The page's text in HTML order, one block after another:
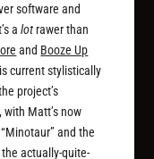
software and
alot rawer than
and Booze Up
current stylistically
project’s
Matt’s now
and the
actually-quite-